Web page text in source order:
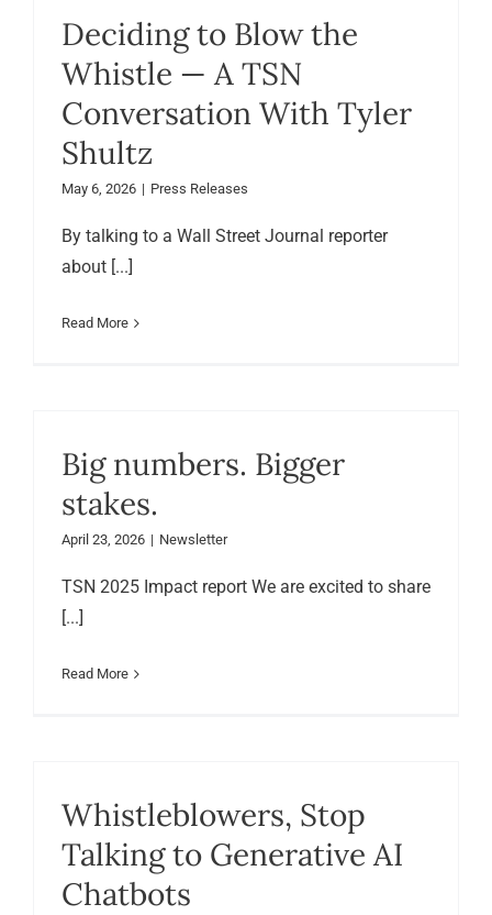
Deciding to Blow the
Whistle — A TSN
Conversation With Tyler
Shultz
May 6, 2026 | Press Releases
By talking to a Wall Street Journal reporter
about [...]
Read More
Big numbers. Bigger
stakes.
April 23, 2026 | Newsletter
TSN 2025 Impact report We are excited to share
[...]
Read More
Whistleblowers, Stop
Talking to Generative AI
Chatbots